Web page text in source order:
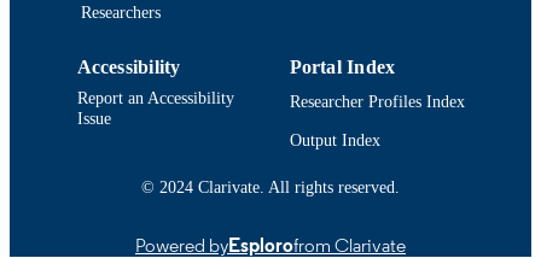
UNIT
LANGUAGE English
TYPE
Journal article
Researchers
Accessibility
Report an Accessibility
Issue
Portal Index
Researcher Profiles Index
Output Index
© 2024 Clarivate. All rights reserved.
Powered byEsplorofrom Clarivate